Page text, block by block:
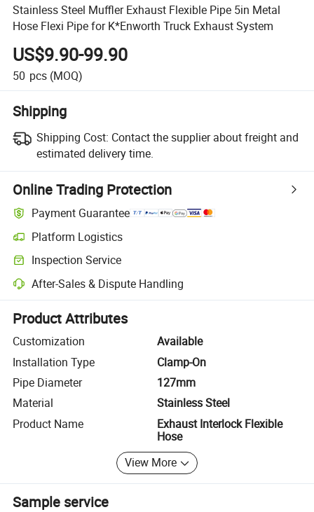
Stainless Steel Muffler Exhaust Flexible Pipe 5in Metal
Hose Flexi Pipe for K*Enworth Truck Exhaust System
US$9.90-99.90
50 pcs (MOQ)
Shipping
Shipping Cost: Contact the supplier about freight and
estimated delivery time.
Online Trading Protection
Payment Guarantee
Platform Logistics
Clearer shipment tracking with platform-supported logistics.
Inspection Service
Optional pre-shipment inspection for quality and quantity checks.
After-Sales & Dispute Handling
Platform-assisted dispute resolution, including refunds or returns
Product Attributes
Customization
Available
Installation Type
Clamp-On
Pipe Diameter
127mm
Material
Stainless Steel
Product Name
Exhaust Interlock Flexible
Hose
View More
Sample service